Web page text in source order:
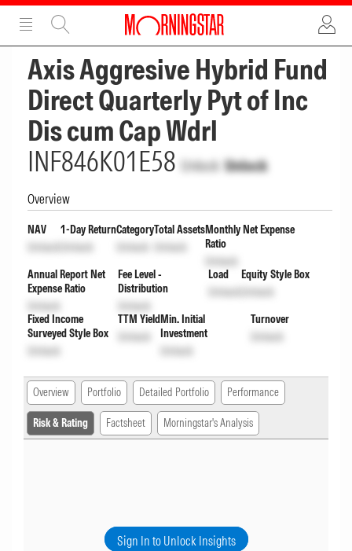
ADVERTISEMENT
Axis Aggresive Hybrid Fund
Direct Quarterly Pyt of Inc
Dis cum Cap Wdrl
INF846K01E58 Unlock Unlock
Overview
NAV
Unlock
1-Day Return
Unlock
Category
Unlock
Total Assets
Unlock
Monthly Net Expense
Ratio
Unlock
Annual Report Net
Expense Ratio
Unlock
Fee Level -
Distribution
Unlock
Load
Unlock
Equity Style Box
Unlock
Fixed Income
Surveyed Style Box
Unlock
TTM Yield
Unlock
Min. Initial
Investment
Unlock
Turnover
Unlock
Overview Portfolio Detailed Portfolio Performance
Risk & Rating Factsheet Morningstar's Analysis
Sign In to Unlock Insights